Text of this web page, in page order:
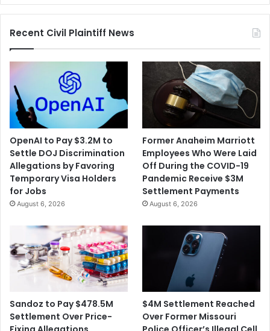
Sports
Recent Civil Plaintiff News
OpenAI to Pay $3.2M to
Settle DOJ Discrimination
Allegations by Favoring
Temporary Visa Holders
for Jobs
August 6, 2026
Former Anaheim Marriott
Employees Who Were Laid
Off During the COVID-19
Pandemic Receive $3M
Settlement Payments
August 6, 2026
Sandoz to Pay $478.5M
Settlement Over Price-
$4M Settlement Reached
Over Former Missouri